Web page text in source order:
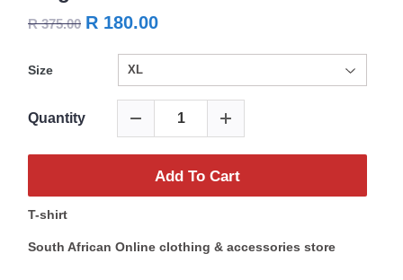
R 375.00 R 180.00
Size
Quantity
Add To Cart
T-shirt
South African Online clothing & accessories store